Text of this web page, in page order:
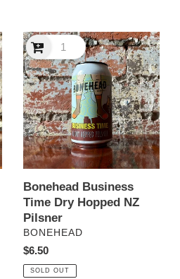
Bonehead
Business
Time
Dry
Hopped
NZ
Pilsner
Bonehead Business
Time Dry Hopped NZ
Pilsner
VENDOR
BONEHEAD
Regular
price
$6.50
SOLD OUT